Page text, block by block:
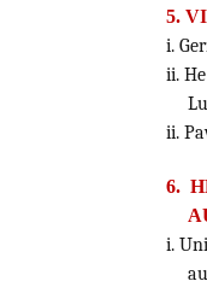
5.
i.
ii.
ii.
6.
i.